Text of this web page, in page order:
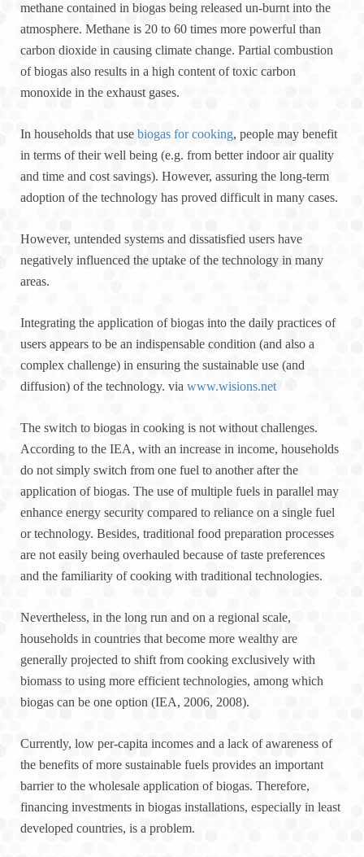
methane contained in biogas being released un-burnt into the
atmosphere. Methane is 20 to 60 times more powerful than
carbon dioxide in causing climate change. Partial combustion
of biogas also results in a high content of toxic carbon
monoxide in the exhaust gases.
In households that use biogas for cooking, people may benefit
in terms of their well being (e.g. from better indoor air quality
and time and cost savings). However, assuring the long-term
adoption of the technology has proved difficult in many cases.
However, untended systems and dissatisfied users have
negatively influenced the uptake of the technology in many
areas.
Integrating the application of biogas into the daily practices of
users appears to be an indispensable condition (and also a
complex challenge) in ensuring the sustainable use (and
diffusion) of the technology. via www.wisions.net
The switch to biogas in cooking is not without challenges.
According to the IEA, with an increase in income, households
do not simply switch from one fuel to another after the
application of biogas. The use of multiple fuels in parallel may
enhance energy security compared to reliance on a single fuel
or technology. Besides, traditional food preparation processes
are not easily being overhauled because of taste preferences
and the familiarity of cooking with traditional technologies.
Nevertheless, in the long run and on a regional scale,
households in countries that become more wealthy are
generally projected to shift from cooking exclusively with
biomass to using more efficient technologies, among which
biogas can be one option (IEA, 2006, 2008).
Currently, low per-capita incomes and a lack of awareness of
the benefits of more sustainable fuels provides an important
barrier to the wholesale application of biogas. Therefore,
financing investments in biogas installations, especially in least
developed countries, is a problem.